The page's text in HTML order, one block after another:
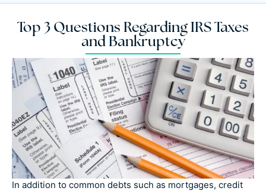
Top 3 Questions Regarding IRS Taxes
and Bankruptcy
In addition to common debts such as mortgages, credit